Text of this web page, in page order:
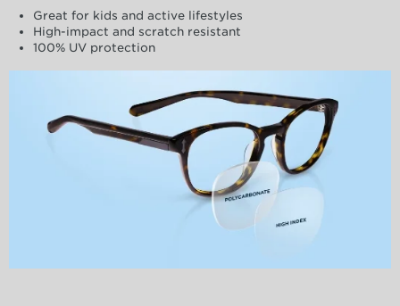
Great for kids and active lifestyles
High-impact and scratch resistant
100% UV protection